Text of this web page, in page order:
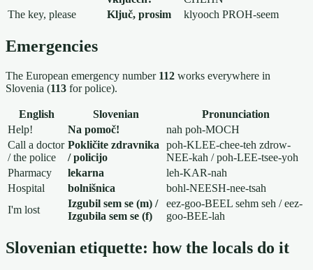
The key, please
Ključ, prosim klyooch PROH-seem
Emergencies
The European emergency number 112 works everywhere in
Slovenia (113 for police).
English Slovenian
Pronunciation
Help!
Na pomoč!
nah poh-MOCH
Call a doctor
/ the police
Pokličite zdravnika
/ policijo
poh-KLEE-chee-teh zdrow-
NEE-kah / poh-LEE-tsee-yoh
Pharmacy
lekarna
leh-KAR-nah
Hospital
bolnišnica
bohl-NEESH-nee-tsah
I'm lost
Izgubil sem se (m) /
Izgubila sem se (f)
eez-goo-BEEL sehm seh / eez-
goo-BEE-lah
Slovenian etiquette: how the locals do it